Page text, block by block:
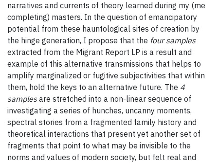
narratives and currents of theory learned during my (me
completing) masters. In the question of emancipatory
potential from these hauntological sites of creation by
the hinge generation, I propose that the four samples
extracted from the Migrant Report LP is a result and
example of this alternative transmissions that helps to
amplify marginalized or fugitive subjectivities that within
them, hold the keys to an alternative future. The 4
samplesare stretched into a non-linear sequence of
investigating a series of hunches, uncanny moments,
spectral stories from a fragmented family history and
theoretical interactions that present yet another set of
fragments that point to what may be invisible to the
norms and values of modern society, but felt real and